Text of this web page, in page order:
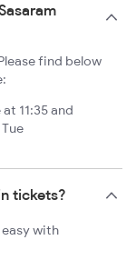
find below
11:35 and
tickets?
with